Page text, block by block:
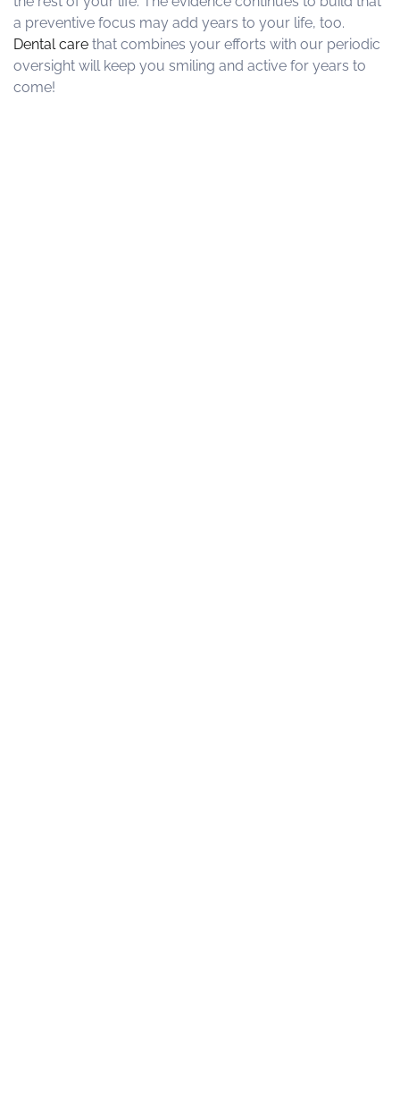
a preventive focus may add years to your life, too.
Dental care that combines your efforts with our periodic
oversight will keep you smiling and active for years to
come!